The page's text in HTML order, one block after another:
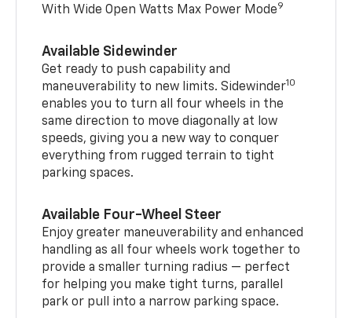
With Wide Open Watts Max Power Mode9
Available Sidewinder
Get ready to push capability and
maneuverability to new limits. Sidewinder10
enables you to turn all four wheels in the
same direction to move diagonally at low
speeds, giving you a new way to conquer
everything from rugged terrain to tight
parking spaces.
Available Four-Wheel Steer
Enjoy greater maneuverability and enhanced
handling as all four wheels work together to
provide a smaller turning radius — perfect
for helping you make tight turns, parallel
park or pull into a narrow parking space.